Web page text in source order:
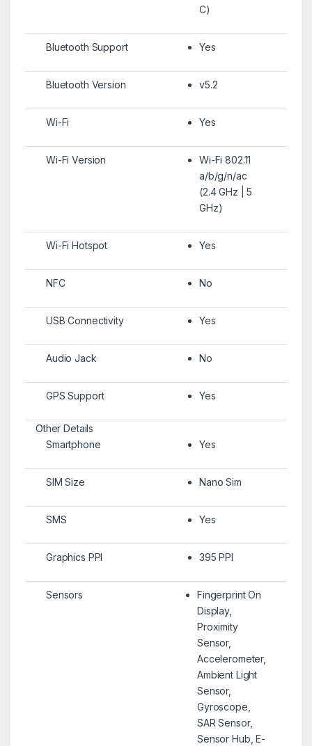
C)
Bluetooth Support Yes
Bluetooth Version v5.2
Wi-Fi Yes
Wi-Fi Version
Wi-Fi 802.11
a/b/g/n/ac
(2.4 GHz | 5
GHz)
Wi-Fi Hotspot Yes
NFC No
USB Connectivity Yes
Audio Jack No
GPS Support Yes
Other Details
Smartphone
Yes
SIM Size Nano Sim
SMS Yes
Graphics PPI 395 PPI
Sensors
Fingerprint On
Display,
Proximity
Sensor,
Accelerometer,
Ambient Light
Sensor,
Gyroscope,
SAR Sensor,
Sensor Hub, E-